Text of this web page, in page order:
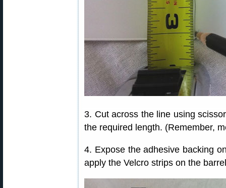
3. Cut across the line using
the required length. (Remember,
4. Expose the adhesive backing
apply the Velcro strips on the